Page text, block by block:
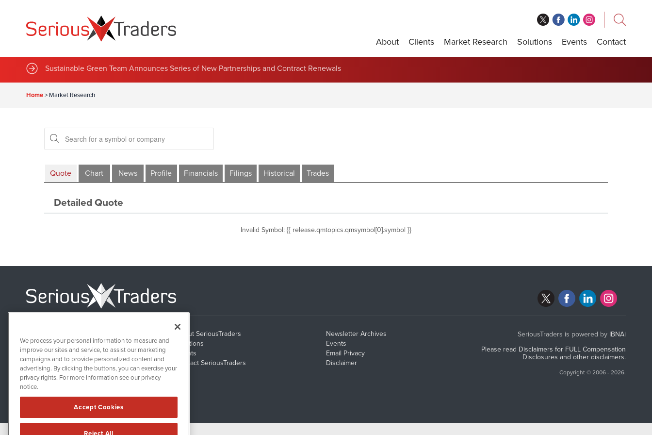
About Clients Market Research Solutions Events Contact
Sustainable Green Team Announces Series of New Partnerships and Contract Renewals
Home> Market Research
Quote Chart News Profile Financials Filings Historical Trades
Detailed Quote
Invalid Symbol: {{ release.qmtopics.qmsymbol[0].symbol }}
Suite 110-ST
Austin, TX 78701
About SeriousTraders
Solutions
Clients
Contact SeriousTraders
Newsletter Archives
Events
Email Privacy
Disclaimer
SeriousTraders is powered by IBNAi
Please read Disclaimers for FULL Compensation
Disclosures and other disclaimers.
Copyright ©2006 - 2026.
We process your personal information to measure and
improve our sites and service, to assist our marketing
campaigns and to provide personalized content and
advertising. By clicking the buttons, you can exercise your
privacy rights. For more information see our privacy
notice.
Accept Cookies